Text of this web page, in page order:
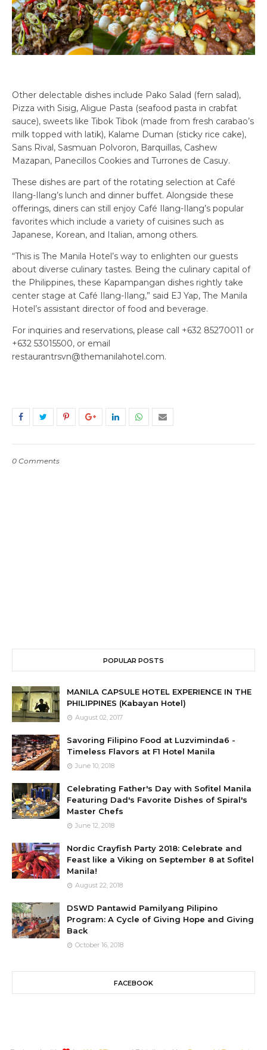
Other delectable dishes include Pako Salad (fern salad),
Pizza with Sisig, Aligue Pasta (seafood pasta in crabfat
sauce), sweets like Tibok Tibok (made from fresh carabao’s
milk topped with latik), Kalame Duman (sticky rice cake),
Sans Rival, Sasmuan Polvoron, Barquillas, Cashew
Mazapan, Panecillos Cookies and Turrones de Casuy.
These dishes are part of the rotating selection at Café
Ilang-Ilang’s lunch and dinner buffet. Alongside these
offerings, diners can still enjoy Café Ilang-Ilang’s popular
favorites which include a variety of cuisines such as
Japanese, Korean, and Italian, among others.
“This is The Manila Hotel’s way to enlighten our guests
about diverse culinary tastes. Being the culinary capital of
the Philippines, these Kapampangan dishes rightly take
center stage at Café Ilang-Ilang,” said EJ Yap, The Manila
Hotel’s assistant director of food and beverage.
For inquiries and reservations, please call +632 85270011 or
+632 53015500, or email
restaurantrsvn@themanilahotel.com.
0 Comments
POPULAR POSTS
MANILA CAPSULE HOTEL EXPERIENCE IN THE
PHILIPPINES (Kabayan Hotel)
August 02, 2017
Savoring Filipino Food at Luzviminda6 -
Timeless Flavors at F1 Hotel Manila
June 10, 2018
Celebrating Father's Day with Sofitel Manila
Featuring Dad's Favorite Dishes of Spiral's
Master Chefs
June 12, 2018
Nordic Crayfish Party 2018: Celebrate and
Feast like a Viking on September 8 at Sofitel
Manila!
August 22, 2018
DSWD Pantawid Pamilyang Pilipino
Program: A Cycle of Giving Hope and Giving
Back
October 16, 2018
FACEBOOK